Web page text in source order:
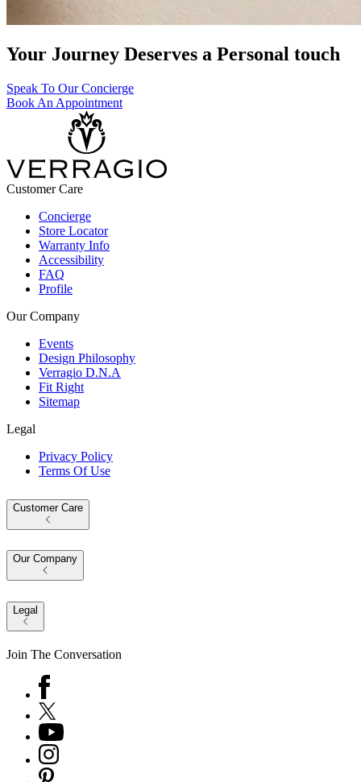
Your Journey Deserves a Personal touch
Speak To Our Concierge
Book An Appointment
Customer Care
Concierge
Store Locator
Warranty Info
Accessibility
FAQ
Profile
Our Company
Events
Design Philosophy
Verragio D.N.A
Fit Right
Sitemap
Legal
Privacy Policy
Terms Of Use
Customer Care
Our Company
Legal
Join The Conversation